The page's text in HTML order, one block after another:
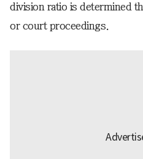
division ratio is determined
or court proceedings.